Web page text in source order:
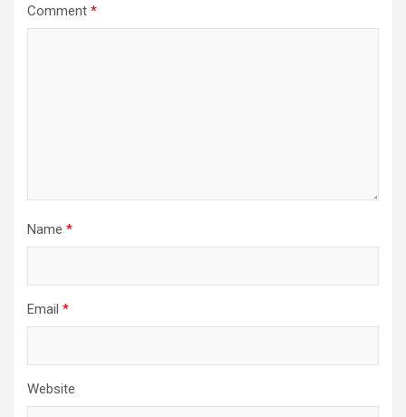
Comment *
Name *
Email *
Website